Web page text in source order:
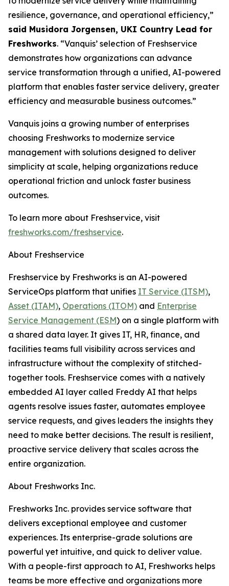
resilience, governance, and operational efficiency,”
said Musidora Jorgensen, UKI Country Lead for
Freshworks. “Vanquis’ selection of Freshservice
demonstrates how organizations can advance
service transformation through a unified, AI-powered
platform that enables faster service delivery, greater
efficiency and measurable business outcomes.”
Vanquis joins a growing number of enterprises
choosing Freshworks to modernize service
management with solutions designed to deliver
simplicity at scale, helping organizations reduce
operational friction and unlock faster business
outcomes.
To learn more about Freshservice, visit
freshworks.com/freshservice.
About Freshservice
Freshservice by Freshworks is an AI-powered
ServiceOps platform that unifies IT Service (ITSM),
Asset (ITAM), Operations (ITOM) and Enterprise
Service Management (ESM) on a single platform with
a shared data layer. It gives IT, HR, finance, and
facilities teams full visibility across services and
infrastructure without the complexity of stitched-
together tools. Freshservice comes with a natively
embedded AI layer called Freddy AI that helps
agents resolve issues faster, automates employee
service requests, and gives leaders the insights they
need to make better decisions. The result is resilient,
proactive service delivery that scales across the
entire organization.
About Freshworks Inc.
Freshworks Inc. provides service software that
delivers exceptional employee and customer
experiences. Its enterprise-grade solutions are
powerful yet intuitive, and quick to deliver value.
With a people-first approach to AI, Freshworks helps
teams be more effective and organizations more